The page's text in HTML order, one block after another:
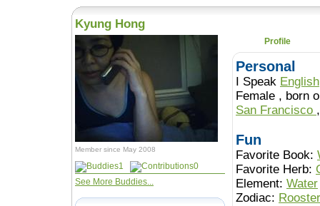
Kyung Hong
Member since May 2008
1
0
See More Buddies...
Profile
Personal
I Speak English
Female ,
San Francisco
Fun
Favorite Book:
Favorite Herb:
Element: Water
Zodiac: Rooster